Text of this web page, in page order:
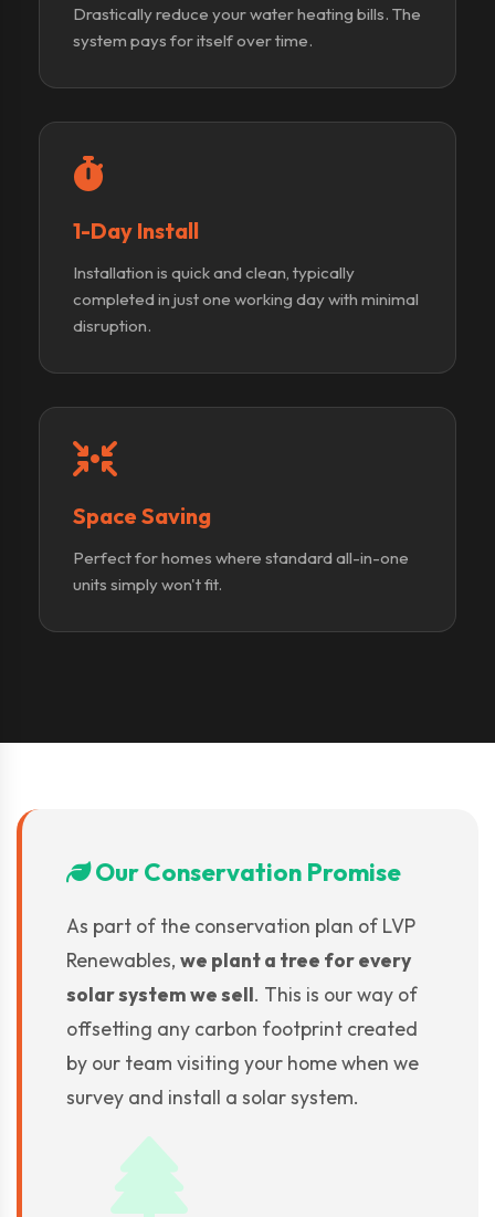
Drastically reduce your water heating bills. The
system pays for itself over time.
1-Day Install
Installation is quick and clean, typically
completed in just one working day with minimal
disruption.
Space Saving
Perfect for homes where standard all-in-one
units simply won't fit.
Our Conservation Promise
As part of the conservation plan of LVP
Renewables, we plant a tree for every
solar system we sell. This is our way of
offsetting any carbon footprint created
by our team visiting your home when we
survey and install a solar system.